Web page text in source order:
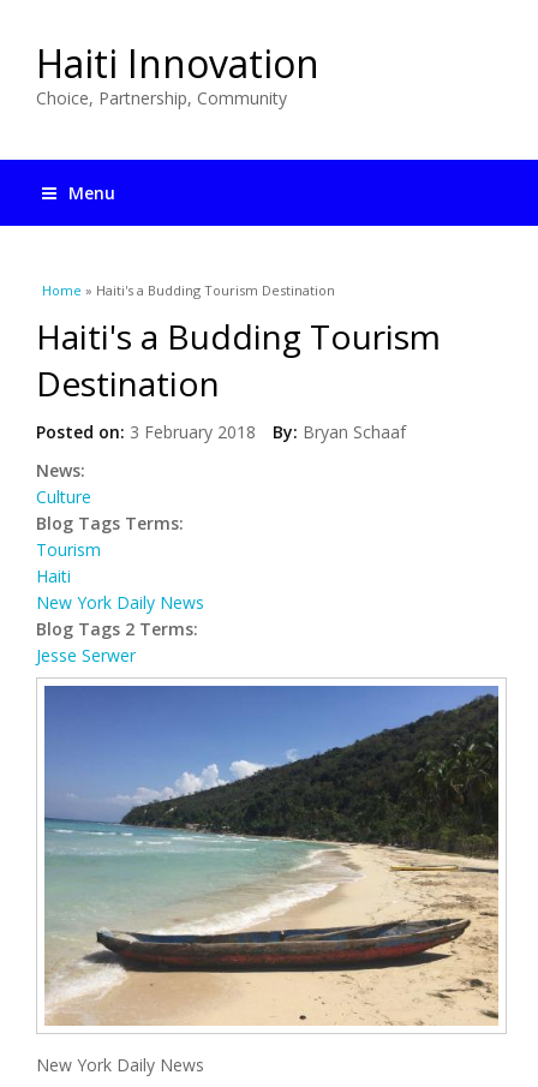
Haiti Innovation
Choice, Partnership, Community
Menu
You are here
Home » Haiti's a Budding Tourism Destination
Haiti's a Budding Tourism
Destination
Posted on: 3 February 2018 By: Bryan Schaaf
News:
Culture
Blog Tags Terms:
Tourism
Haiti
New York Daily News
Blog Tags 2 Terms:
Jesse Serwer
New York Daily News